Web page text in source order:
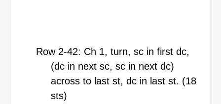
Row 2-42: Ch 1, turn, sc in first dc,
(dc in next sc, sc in next dc)
across to last st, dc in last st. (18
sts)